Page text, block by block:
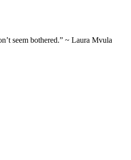
seem bothered.” ~ Laura Mvula